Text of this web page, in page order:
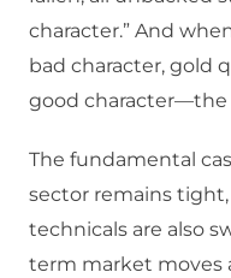
character.” And
bad character, gold
good character—the
The fundamental
sector remains
technicals are also
term market moves